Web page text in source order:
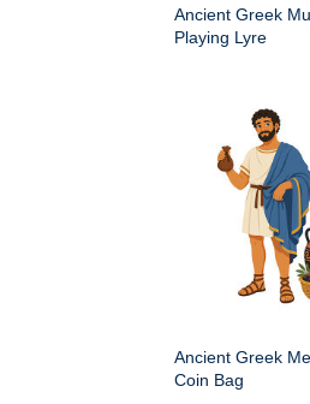
Ancient Greek
Playing Lyre
Ancient Greek
Coin Bag